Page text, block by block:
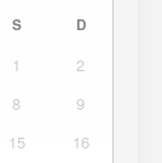
S D
1
2
8
9
15
16